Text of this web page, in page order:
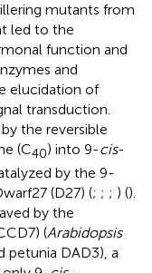
mutants from
led to the
function and
and
elucidation of
transduction.
the reversible
(C40) into 9-cis-
by the 9-
(D27) (; ; ; ) ().
by the
(Arabidopsis
petunia DAD3), a